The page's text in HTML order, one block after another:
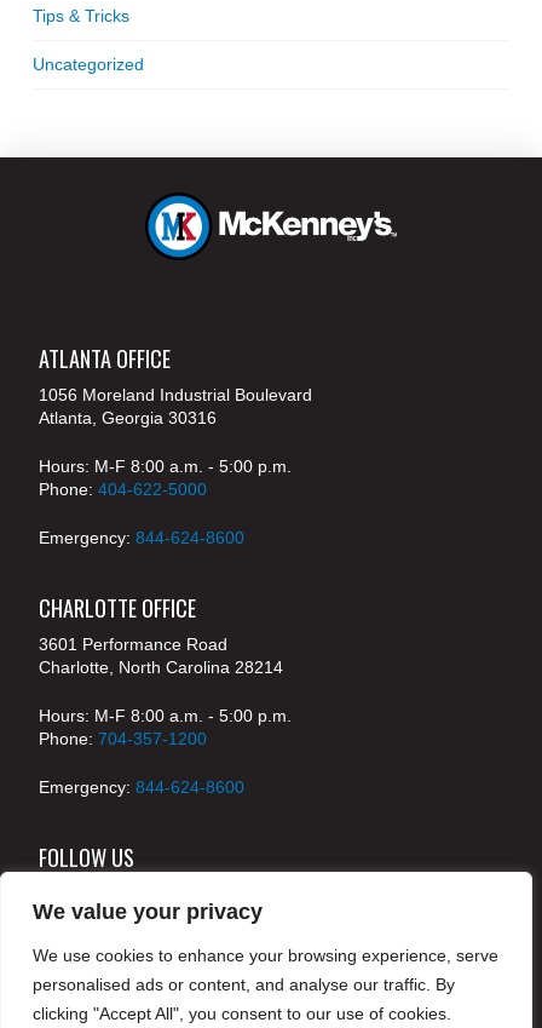
We value your privacy
We use cookies to enhance your browsing experience, serve
personalised ads or content, and analyse our traffic. By
clicking "Accept All", you consent to our use of cookies.
Tips & Tricks
Uncategorized
ATLANTA OFFICE
1056 Moreland Industrial Boulevard
Atlanta, Georgia 30316
Hours: M-F 8:00 a.m. - 5:00 p.m.
Phone: 404-622-5000
Emergency: 844-624-8600
CHARLOTTE OFFICE
3601 Performance Road
Charlotte, North Carolina 28214
Hours: M-F 8:00 a.m. - 5:00 p.m.
Phone: 704-357-1200
Emergency: 844-624-8600
FOLLOW US
© 2024 McKenney's, Inc. Atlanta, Georgia. All rights
reserved /Legal